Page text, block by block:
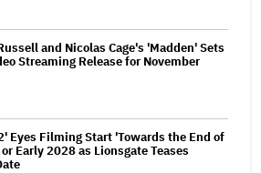
and Nicolas Cage's 'Madden' Sets
Streaming Release for November
Eyes Filming Start 'Towards the End of
Early 2028 as Lionsgate Teases